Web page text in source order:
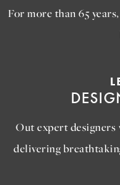
For more than 65
Out expert
delivering